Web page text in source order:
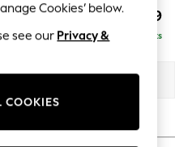
£1,299
Delivered in 8 Weeks
Cookies’ below.
see our Privacy &
COOKIES